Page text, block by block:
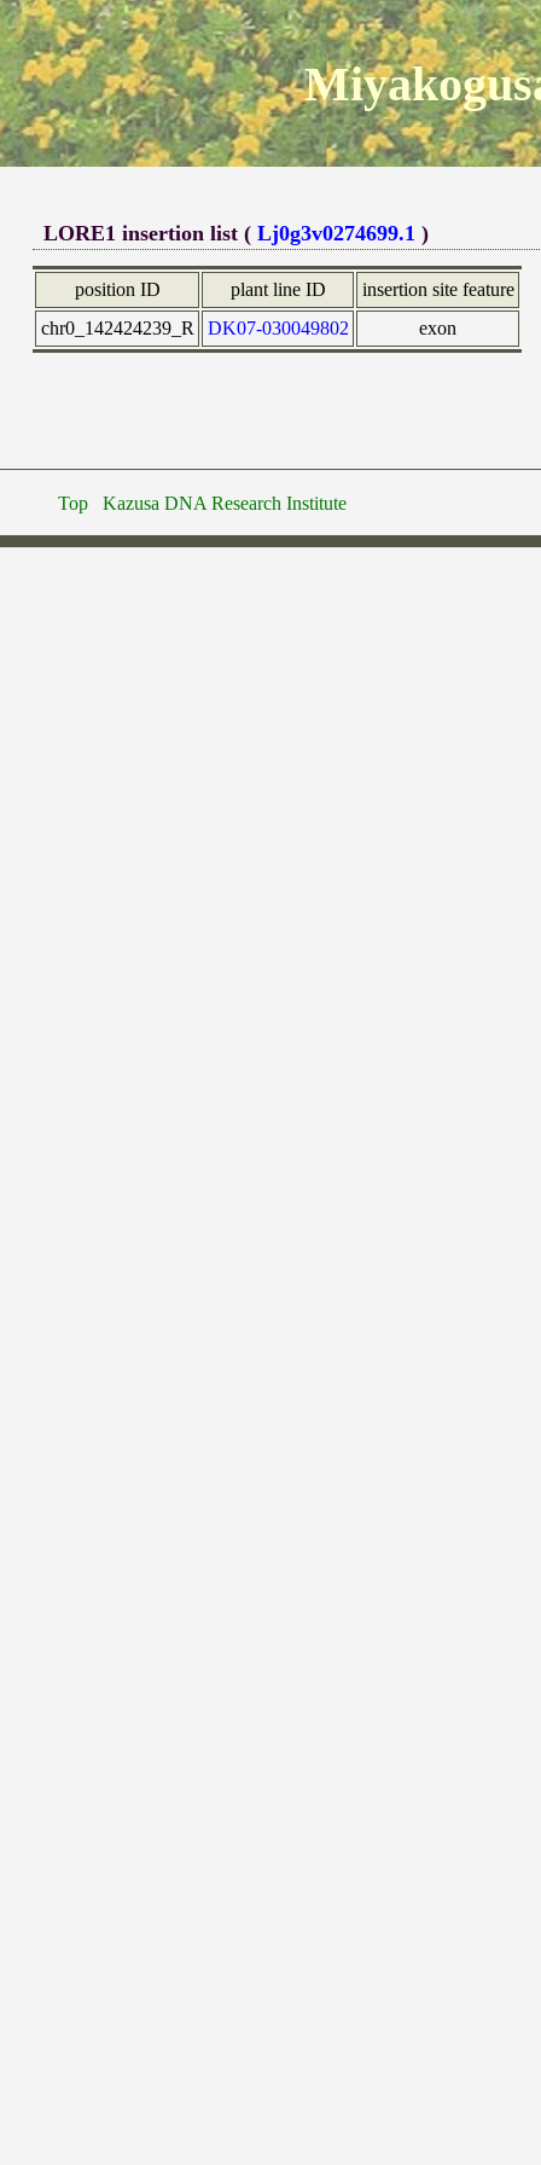
LORE1 insertion list (Lj0g3v0274699.1 )
position ID plant line ID
insertion site feature
chr0_142424239_R
DK07-030049802 exon
Top Kazusa DNA Research Institute